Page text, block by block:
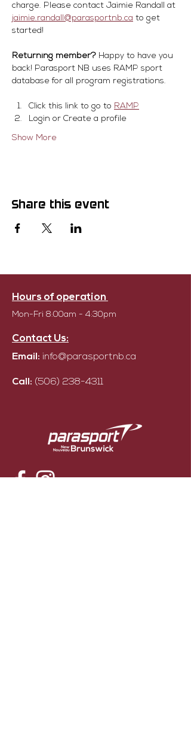
charge. Please contact Jaimie Randall at
jaimie.randall@parasportnb.ca to get
started!
Returning member? Happy to have you
back! Parasport NB uses RAMP sport
database for all program registrations.
Click this link to go to RAMP
Login or Create a profile
Show More
Share this event
Hours of operation
Mon-Fri 8:00am - 4:30pm
Contact Us:
Email: info@parasportnb.ca
Call: (506) 238-4311